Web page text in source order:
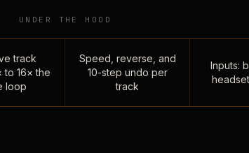
UNDER THE HOOD
track
to 16× the
loop
Speed, reverse, and
10-step undo per
track
Inputs: